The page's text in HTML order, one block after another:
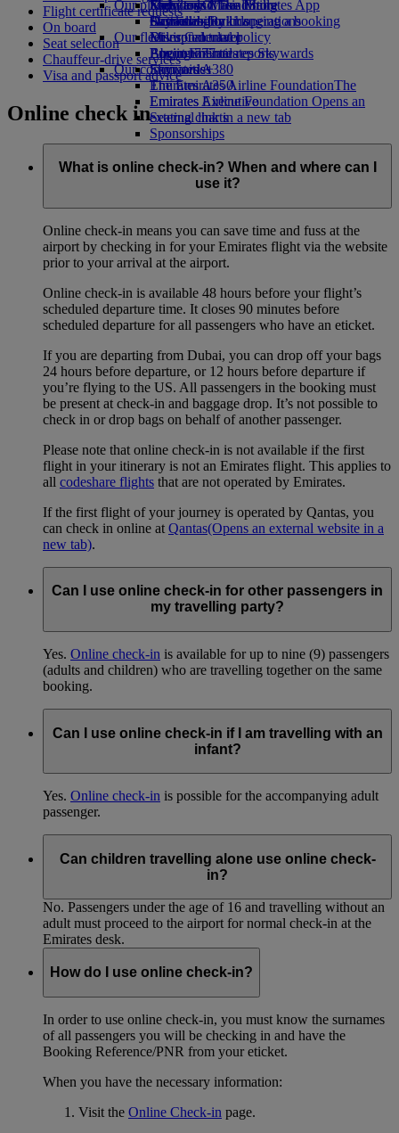
Economy Class dining
Drinks
Our fleet
Boeing 777
Emirates A380
Emirates A350
Emirates Executive
Seating charts
Emirates Official Store
Kids’ toys
Activities for kids
Our planet
Sustainability in operations
Environmental policy
Environmental reports
Our communities
The Emirates Airline FoundationThe
Emirates Airline Foundation Opens an
external link in a new tab
Sponsorships
Skywards Miles Mall
Skywards Rail
Miles Calculator
Log in to Emirates Skywards
Skywards+
Mobile and The Emirates App
Cancelling or changing a booking
Disrupted travel
About Emirates
Flight certificate requests
On board
Seat selection
Chauffeur-drive services
Visa and passport advice
Online check in
What is online check-in? When and where can I
use it?
Online check-in means you can save time and fuss at the
airport by checking in for your Emirates flight via the website
prior to your arrival at the airport.
Online check-in is available 48 hours before your flight’s
scheduled departure time. It closes 90 minutes before
scheduled departure for all passengers who have an eticket.
If you are departing from Dubai, you can drop off your bags
24 hours before departure, or 12 hours before departure if
you’re flying to the US. All passengers in the booking must
be present at check-in and baggage drop. It’s not possible to
check in or drop bags on behalf of another passenger.
Please note that online check-in is not available if the first
flight in your itinerary is not an Emirates flight. This applies to
all codeshare flights that are not operated by Emirates.
If the first flight of your journey is operated by Qantas, you
can check in online at Qantas(Opens an external website in a
new tab).
Can I use online check-in for other passengers in
my travelling party?
Yes. Online check-in is available for up to nine (9) passengers
(adults and children) who are travelling together on the same
booking.
Can I use online check-in if I am travelling with an
infant?
Yes. Online check-in is possible for the accompanying adult
passenger.
Can children travelling alone use online check-
in?
No. Passengers under the age of 16 and travelling without an
adult must proceed to the airport for normal check-in at the
Emirates desk.
How do I use online check-in?
In order to use online check-in, you must know the surnames
of all passengers you will be checking in and have the
Booking Reference/PNR from your eticket.
When you have the necessary information:
Visit the Online Check-in page.